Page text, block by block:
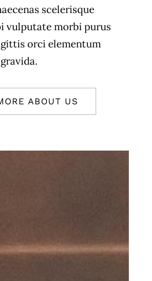
scelerisque
vulputate morbi purus
orci elementum
gravida.
ABOUT US